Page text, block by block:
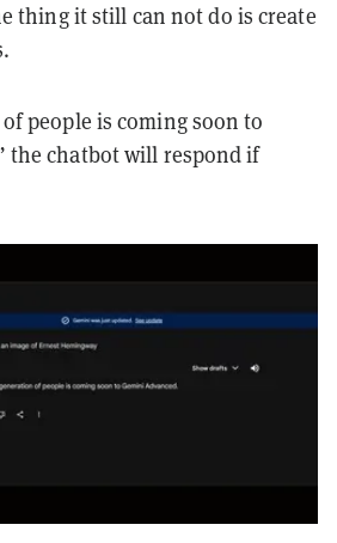
thing it still can not do is create
people is coming soon to
the chatbot will respond if